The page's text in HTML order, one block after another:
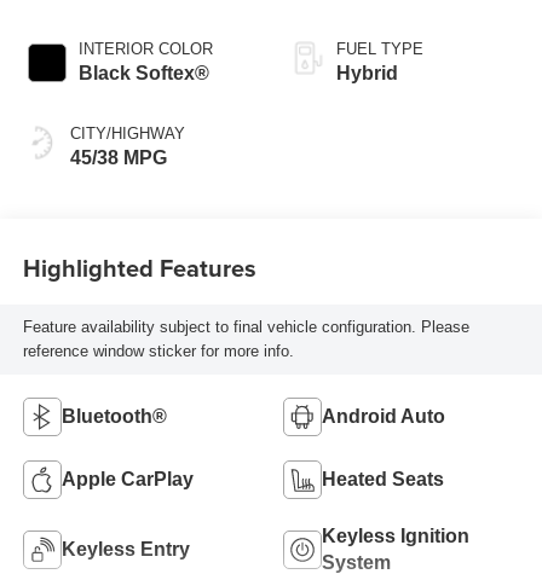
INTERIOR COLOR
Black Softex®
CITY/HIGHWAY
45/38 MPG
Variable
Transmission
FUEL TYPE
Hybrid
Highlighted Features
Feature availability subject to final vehicle configuration. Please
reference window sticker for more info.
Bluetooth® Android Auto
Apple CarPlay Heated Seats
Keyless Entry
Keyless Ignition
System